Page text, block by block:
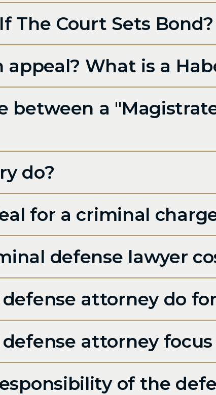
The Court Sets Bond?
What is a
between a
do?
for a criminal
defense lawyer
attorney do
attorney focus
of the